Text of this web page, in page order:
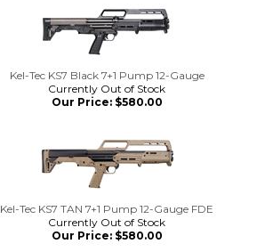
Kel-Tec KS7 Black 7+1 Pump 12-Gauge
Currently Out of Stock
Our Price:$580.00
Kel-Tec KS7 TAN 7+1 Pump 12-Gauge FDE
Currently Out of Stock
Our Price:$580.00